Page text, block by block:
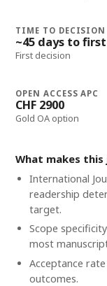
TIME TO DECISION
~45 days to
First decision
OPEN ACCESS APC
CHF 2900
Gold OA option
What makes
International
readership
target.
Scope
most
Acceptance
outcomes.